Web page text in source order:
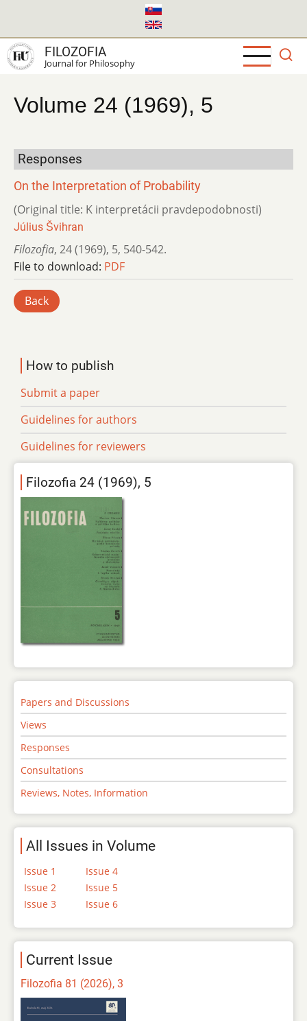
main
content
FILOZOFIA
Journal for Philosophy
Volume 24 (1969), 5
Responses
On the Interpretation of Probability
(Original title: K interpretácii pravdepodobnosti)
Július Švihran
Filozofia, 24 (1969), 5, 540-542.
File to download: PDF
Back
How to publish
Submit a paper
Guidelines for authors
Guidelines for reviewers
Filozofia 24 (1969), 5
Papers and Discussions
Views
Responses
Consultations
Reviews, Notes, Information
All Issues in Volume
Issue 1
Issue 2
Issue 3
Issue 4
Issue 5
Issue 6
Current Issue
Filozofia 81 (2026), 3